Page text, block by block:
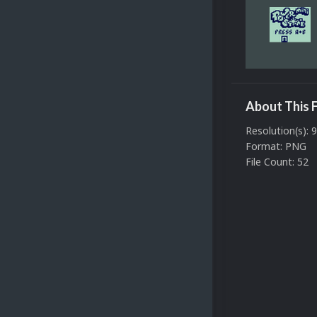
About This
Resolution(s):
Format: PNG
File Count: 52